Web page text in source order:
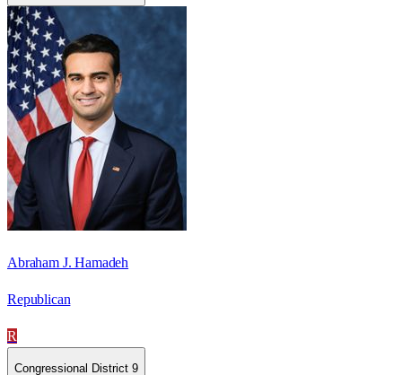
Abraham J. Hamadeh
Republican
R
Congressional District 9